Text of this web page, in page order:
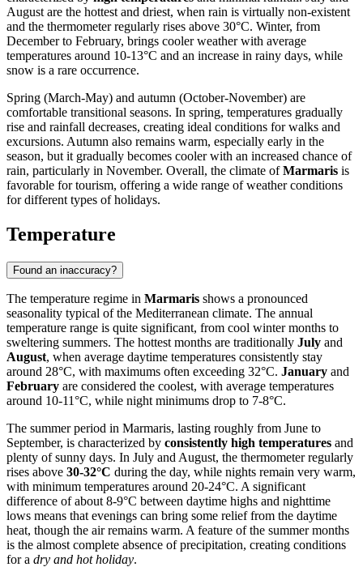
August are the hottest and driest, when rain is virtually non-existent
and the thermometer regularly rises above 30°C. Winter, from
December to February, brings cooler weather with average
temperatures around 10-13°C and an increase in rainy days, while
snow is a rare occurrence.
Spring (March-May) and autumn (October-November) are
comfortable transitional seasons. In spring, temperatures gradually
rise and rainfall decreases, creating ideal conditions for walks and
excursions. Autumn also remains warm, especially early in the
season, but it gradually becomes cooler with an increased chance of
rain, particularly in November. Overall, the climate ofMarmaris is
favorable for tourism, offering a wide range of weather conditions
for different types of holidays.
Temperature
Found an inaccuracy?
The temperature regime in Marmaris shows a pronounced
seasonality typical of the Mediterranean climate. The annual
temperature range is quite significant, from cool winter months to
sweltering summers. The hottest months are traditionally July and
August, when average daytime temperatures consistently stay
around 28°C, with maximums often exceeding 32°C. January and
February are considered the coolest, with average temperatures
around 10-11°C, while night minimums drop to 7-8°C.
The summer period in Marmaris, lasting roughly from June to
September, is characterized by consistently high temperatures and
plenty of sunny days. In July and August, the thermometer regularly
rises above 30-32°C during the day, while nights remain very warm,
with minimum temperatures around 20-24°C. A significant
difference of about 8-9°C between daytime highs and nighttime
lows means that evenings can bring some relief from the daytime
heat, though the air remains warm. A feature of the summer months
is the almost complete absence of precipitation, creating conditions
for a dry and hot holiday.